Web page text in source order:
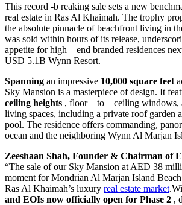
This record -b reaking sale sets a new
real estate in Ras Al Khaimah. The trophy
the absolute pinnacle of beachfront living in
was sold within hours of its release,
appetite for high – end branded residences
USD 5.1B Wynn Resort.
Spanning an impressive 10,000 square feet
Sky Mansion is a masterpiece of design. It
ceiling heights , floor – to – ceiling windows,
living spaces, including a private roof garden
pool. The residence offers commanding,
ocean and the neighboring Wynn Al Marjan
Zeeshaan Shah, Founder & Chairman of
“The sale of our Sky Mansion at AED 38
moment for Mondrian Al Marjan Island
Ras Al Khaimah’s luxury real estate market
and EOIs now officially open for Phase 2 ,